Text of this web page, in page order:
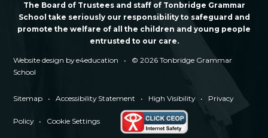
The Board of Trustees and staff of Tonbridge Grammar
School take seriously our responsibility to safeguard and
promote the welfare of all the children and young people
entrusted to our care.
Website design bye4education •
© 2026 Tonbridge Grammar
School
Sitemap • Accessibility Statement • High Visibility • Privacy
Policy • Cookie Settings